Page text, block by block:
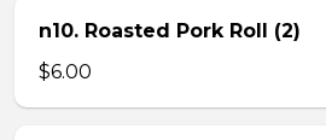
n10. Roasted Pork Roll (2)
$6.00